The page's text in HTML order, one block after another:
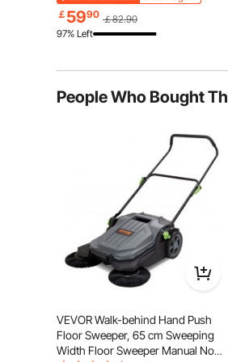
magnetic structure at the
Holders for Freon, Gases, Oxygen,
Nitrogen
￡ 5990 ￡82.90
97% Left
People Who Bought
VEVOR Walk-behind Hand Push
Floor Sweeper, 65 cm Sweeping
Width Floor Sweeper Manual Non-